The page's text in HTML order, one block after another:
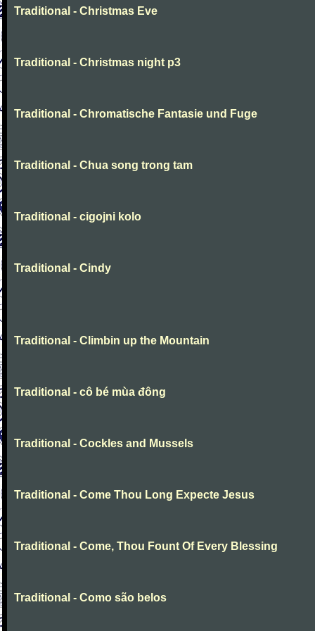
Traditional - Christmas Eve
Traditional - Christmas night p3
Traditional - Chromatische Fantasie und Fuge
Traditional - Chua song trong tam
Traditional - cigojni kolo
Traditional - Cindy
Traditional - Climbin up the Mountain
Traditional - cô bé mùa đông
Traditional - Cockles and Mussels
Traditional - Come Thou Long Expecte Jesus
Traditional - Come, Thou Fount Of Every Blessing
Traditional - Como são belos